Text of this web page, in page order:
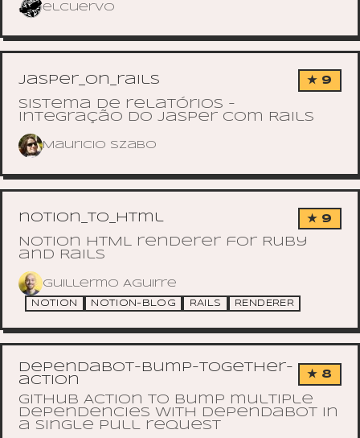
elcuervo
jasper_on_rails ★ 9
Sistema de relatórios -
integração do Jasper com Rails
Mauricio Szabo
notion_to_html ★ 9
Notion HTML renderer for Ruby
and Rails
Guillermo Aguirre
NOTION NOTION-BLOG RAILS RENDERER
dependabot-bump-together-
action
★ 8
GitHub Action to bump multiple
dependencies with dependabot in
a single pull request